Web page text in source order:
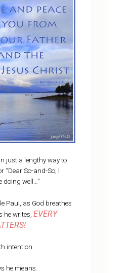
just a lengthy way to
“Dear So-and-So, I
doing well…”
Paul, as God breathes
he writes, EVERY
intention.
he means.